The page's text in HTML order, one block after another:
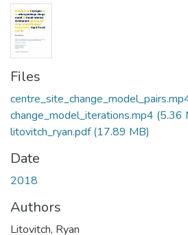
Files
change_model_iterations.mp4 (5.36
litovitch_ryan.pdf(17.89 MB)
Date
2018
Authors
Litovitch, Ryan